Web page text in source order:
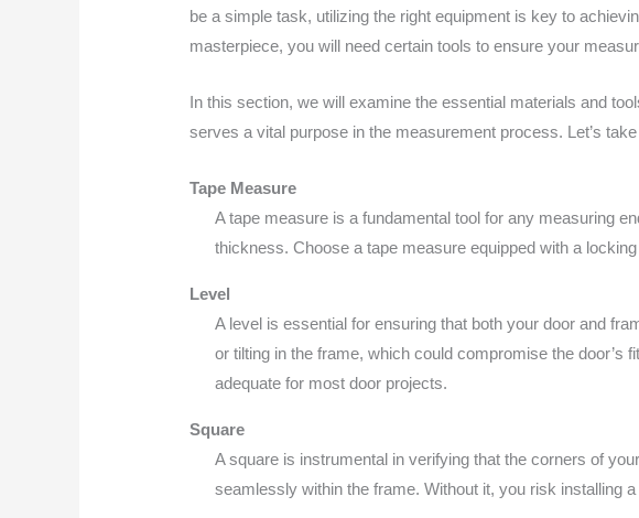
be a simple task, utilizing the right equipment is key to
masterpiece, you will need certain tools to ensure your
In this section, we will examine the essential materials and
serves a vital purpose in the measurement process. Let’s
Tape Measure
A tape measure is a fundamental tool for any measuring
thickness. Choose a tape measure equipped with a
Level
A level is essential for ensuring that both your door and
or tilting in the frame, which could compromise the door’s
adequate for most door projects.
Square
A square is instrumental in verifying that the corners of
seamlessly within the frame. Without it, you risk installing